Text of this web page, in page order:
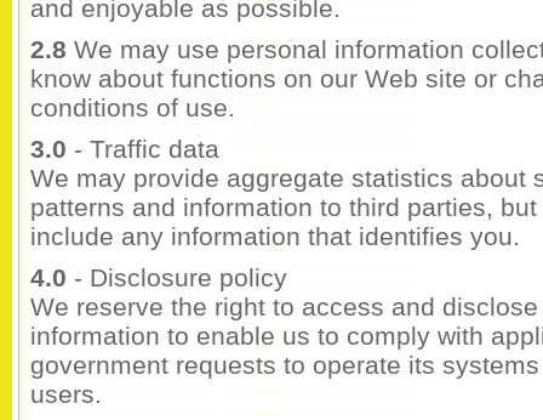
and enjoyable as possible.
2.8 We may use personal information
know about functions on our Web site or
conditions of use.
3.0 - Traffic data
We may provide aggregate statistics about
patterns and information to third parties,
include any information that identifies you.
4.0 - Disclosure policy
We reserve the right to access and
information to enable us to comply with
government requests to operate its
users.